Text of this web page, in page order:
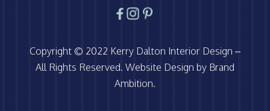
Copyright © 2022 Kerry Dalton Interior Design –
All Rights Reserved. Website Design by Brand
Ambition.